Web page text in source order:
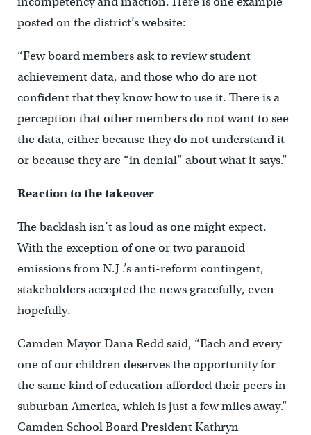
posted on the district’s website:
“Few board members ask to review student
achievement data, and those who do are not
confident that they know how to use it. There is a
perception that other members do not want to see
the data, either because they do not understand it
or because they are “in denial” about what it says.”
Reaction to the takeover
The backlash isn’t as loud as one might expect.
With the exception of one or two paranoid
emissions from N.J .’s anti-reform contingent,
stakeholders accepted the news gracefully, even
hopefully.
Camden Mayor Dana Redd said, “Each and every
one of our children deserves the opportunity for
the same kind of education afforded their peers in
suburban America, which is just a few miles away.”
Camden School Board President Kathryn